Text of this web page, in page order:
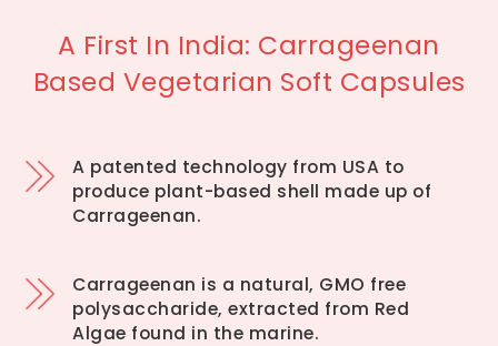
A First In India: Carrageenan
Based Vegetarian Soft Capsules
A patented technology from USA to
produce plant-based shell made up of
Carrageenan.
Carrageenan is a natural, GMO free
polysaccharide, extracted from Red
Algae found in the marine.